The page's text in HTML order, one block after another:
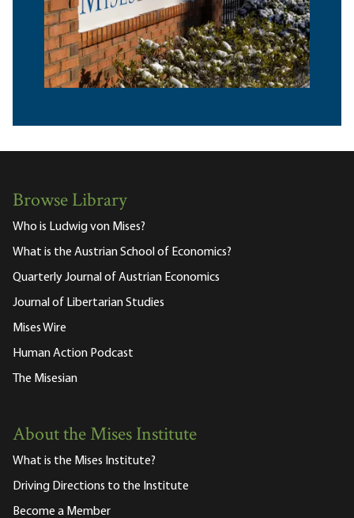
Browse Library
Who is Ludwig von Mises?
What is the Austrian School of Economics?
Quarterly Journal of Austrian Economics
Journal of Libertarian Studies
Mises Wire
Human Action Podcast
The Misesian
About the Mises Institute
What is the Mises Institute?
Driving Directions to the Institute
Become a Member